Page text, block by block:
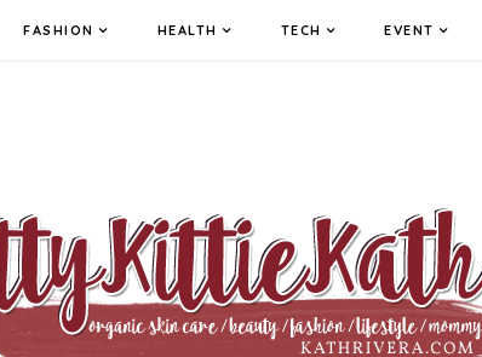
FASHION HEALTH TECH EVENT